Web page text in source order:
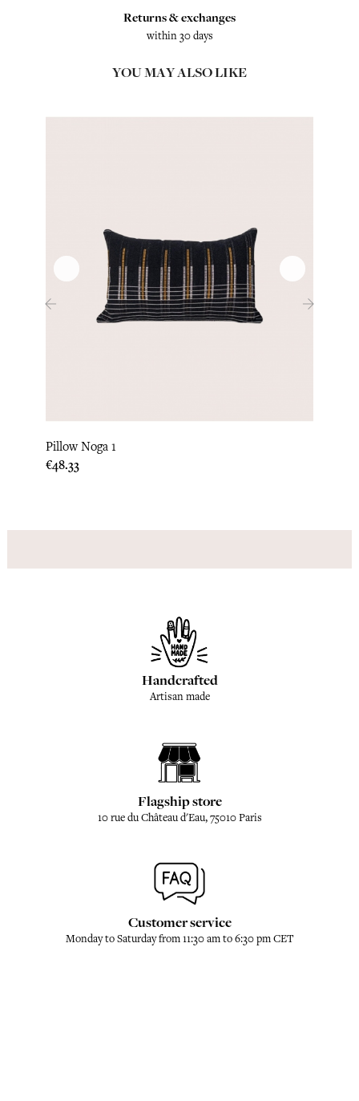
Returns & exchanges
within 30 days
YOU MAY ALSO LIKE
Pillow Noga 1
Price
€48.33
Handcrafted
Artisan made
Flagship store
10 rue du Château d'Eau, 75010 Paris
Customer service
Monday to Saturday from 11:30 am to 6:30 pm CET